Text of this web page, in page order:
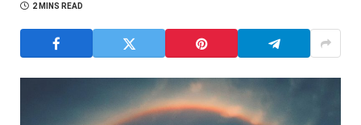
2 MINS READ